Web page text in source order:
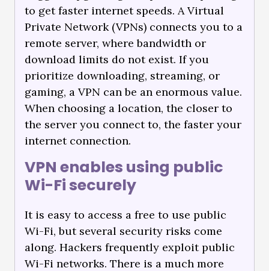
to get faster internet speeds. A Virtual
Private Network (VPNs) connects you to a
remote server, where bandwidth or
download limits do not exist. If you
prioritize downloading, streaming, or
gaming, a VPN can be an enormous value.
When choosing a location, the closer to
the server you connect to, the faster your
internet connection.
VPN enables using public
Wi-Fi securely
It is easy to access a free to use public
Wi-Fi, but several security risks come
along. Hackers frequently exploit public
Wi-Fi networks. There is a much more